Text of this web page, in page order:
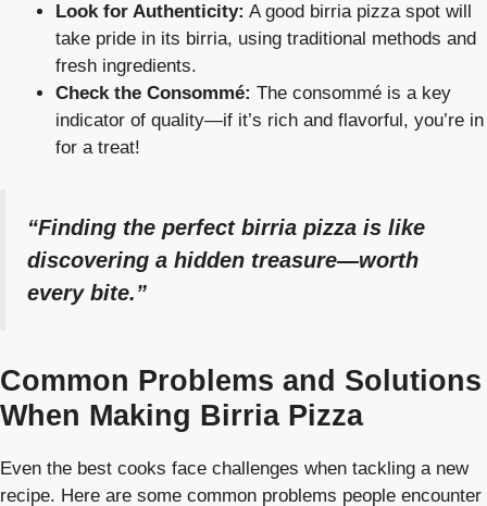
Look for Authenticity: A good birria pizza spot will
take pride in its birria, using traditional methods and
fresh ingredients.
Check the Consommé: The consommé is a key
indicator of quality—if it’s rich and flavorful, you’re in
for a treat!
“Finding the perfect birria pizza is like
discovering a hidden treasure—worth
every bite.”
Common Problems and Solutions
When Making Birria Pizza
Even the best cooks face challenges when tackling a new
recipe. Here are some common problems people encounter